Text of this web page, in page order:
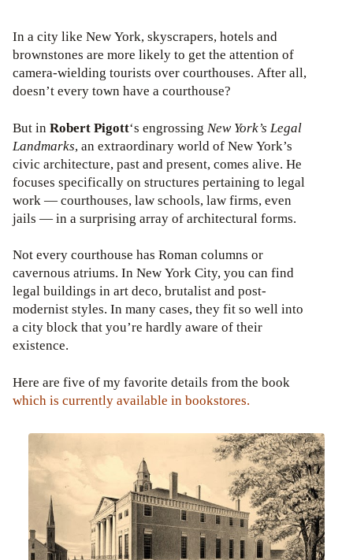
In a city like New York, skyscrapers, hotels and
brownstones are more likely to get the attention of
camera-wielding tourists over courthouses. After all,
doesn’t every town have a courthouse?
But in Robert Pigott‘s engrossing New York’s Legal
Landmarks, an extraordinary world of New York’s
civic architecture, past and present, comes alive. He
focuses specifically on structures pertaining to legal
work — courthouses, law schools, law firms, even
jails — in a surprising array of architectural forms.
Not every courthouse has Roman columns or
cavernous atriums. In New York City, you can find
legal buildings in art deco, brutalist and post-
modernist styles. In many cases, they fit so well into
a city block that you’re hardly aware of their
existence.
Here are five of my favorite details from the book
which is currently available in bookstores.